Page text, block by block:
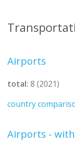
Airports
total: 8 (2021)
country
Airports -